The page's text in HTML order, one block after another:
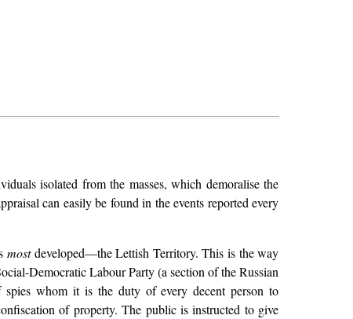
isolated from the masses, which demoralise the
can easily be found in the events reported every
mostdeveloped—the Lettish Territory. This is the way
Democratic Labour Party (a section of the Russian
spies whom it is the duty of every decent person to
of property. The public is instructed to give